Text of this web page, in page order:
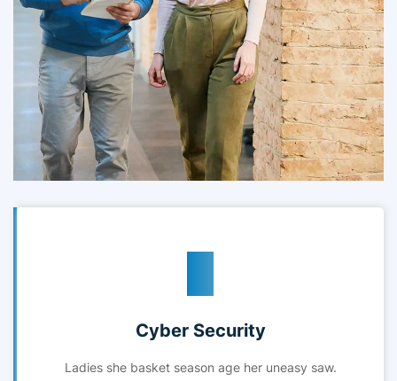
Cyber Security
Ladies she basket season age her uneasy saw.